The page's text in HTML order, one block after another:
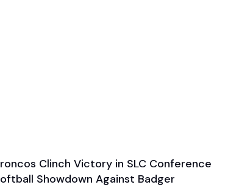
1, 2025
Game & Event Recap
Softball
Clinch Victory in SLC Conference
Showdown Against Badger